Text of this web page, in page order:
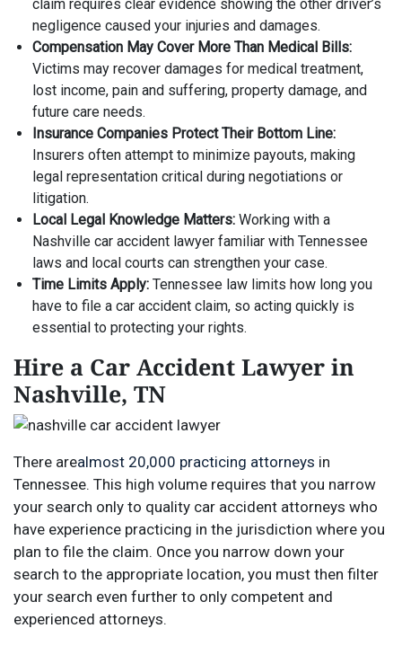
claim requires clear evidence showing the other driver’s
negligence caused your injuries and damages.
Compensation May Cover More Than Medical Bills:
Victims may recover damages for medical treatment,
lost income, pain and suffering, property damage, and
future care needs.
Insurance Companies Protect Their Bottom Line:
Insurers often attempt to minimize payouts, making
legal representation critical during negotiations or
litigation.
Local Legal Knowledge Matters:Working with a
Nashville car accident lawyer familiar with Tennessee
laws and local courts can strengthen your case.
Time Limits Apply:Tennessee law limits how long you
have to file a car accident claim, so acting quickly is
essential to protecting your rights.
Hire a Car Accident Lawyer in
Nashville, TN
There arealmost 20,000 practicing attorneys in
Tennessee. This high volume requires that you narrow
your search only to quality car accident attorneys who
have experience practicing in the jurisdiction where you
plan to file the claim. Once you narrow down your
search to the appropriate location, you must then filter
your search even further to only competent and
experienced attorneys.